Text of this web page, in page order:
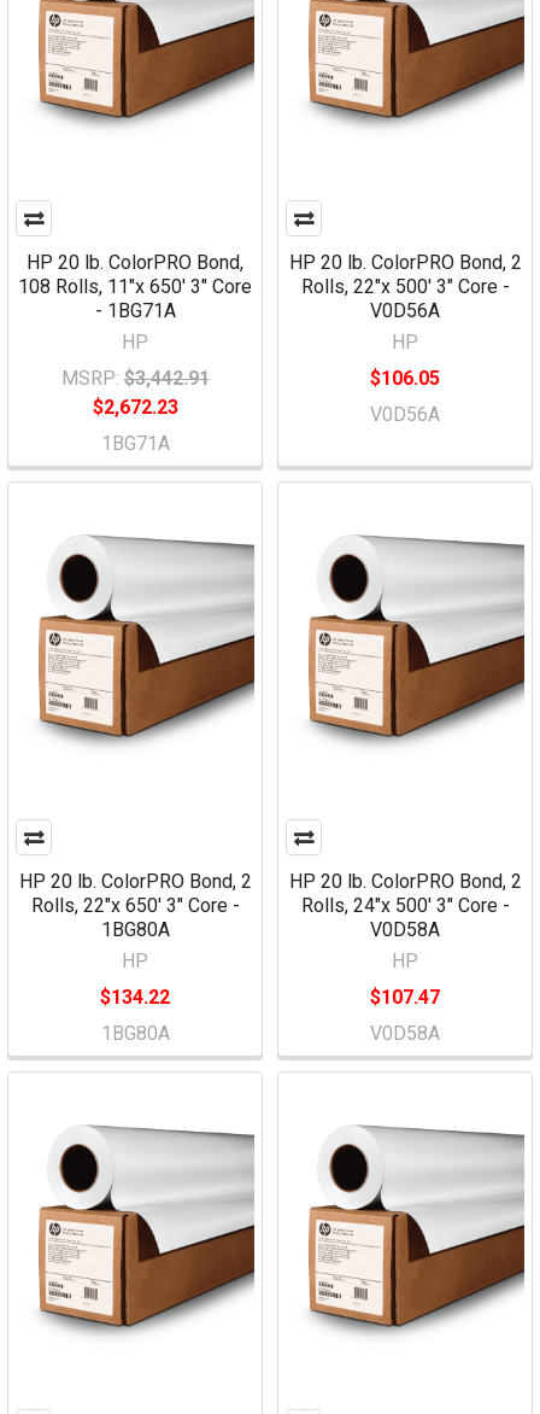
HP 20 lb. ColorPRO Bond,
108 Rolls, 11"x 650' 3" Core
- 1BG71A
HP
MSRP: $3,442.91
$2,672.23
1BG71A
HP 20 lb. ColorPRO Bond, 2
Rolls, 22"x 500' 3" Core -
V0D56A
HP
$106.05
V0D56A
HP 20 lb. ColorPRO Bond, 2
Rolls, 22"x 650' 3" Core -
1BG80A
HP
$134.22
1BG80A
HP 20 lb. ColorPRO Bond, 2
Rolls, 24"x 500' 3" Core -
V0D58A
HP
$107.47
V0D58A